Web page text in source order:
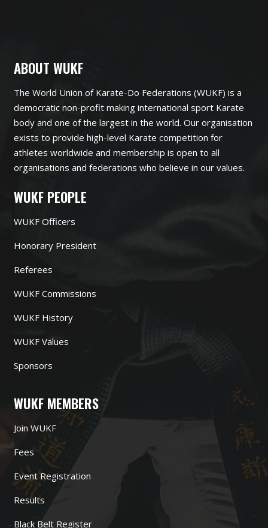
ABOUT WUKF
The World Union of Karate-Do Federations (WUKF) is a
democratic non-profit making international sport Karate
body and one of the largest in the world. Our organisation
exists to provide high-level Karate competition for
athletes worldwide and membership is open to all
organisations and federations who believe in our values.
WUKF PEOPLE
WUKF Officers
Honorary President
Referees
WUKF Commissions
WUKF History
WUKF Values
Sponsors
WUKF MEMBERS
Join WUKF
Fees
Event Registration
Results
Black Belt Register